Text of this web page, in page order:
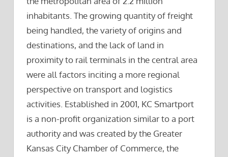
inhabitants. The growing quantity of freight
being handled, the variety of origins and
destinations, and the lack of land in
proximity to rail terminals in the central area
were all factors inciting a more regional
perspective on transport and logistics
activities. Established in 2001, KC Smartport
is a non-profit organization similar to a port
authority and was created by the Greater
Kansas City Chamber of Commerce, the